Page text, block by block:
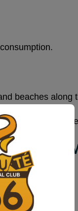
beaches along
that tone.